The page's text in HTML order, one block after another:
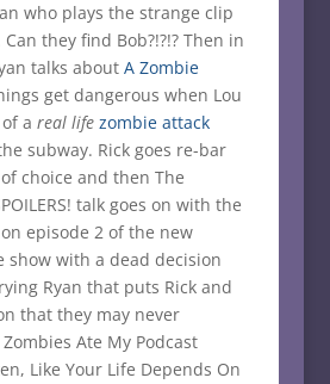
who plays the strange clip
they find Bob?!?!? Then in
talks about A Zombie
get dangerous when Lou
a real life zombie attack
subway. Rick goes re-bar
choice and then The
talk goes on with the
episode 2 of the new
show with a dead decision
Ryan that puts Rick and
that they may never
Ate My Podcast
Like Your Life Depends On